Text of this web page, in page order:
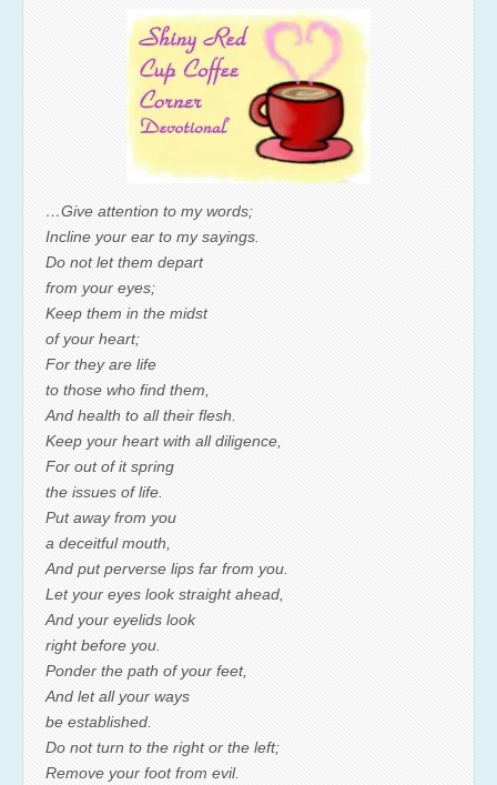
…Give attention to my words;
Incline your ear to my sayings.
Do not let them depart
from your eyes;
Keep them in the midst
of your heart;
For they are life
to those who find them,
And health to all their flesh.
Keep your heart with all diligence,
For out of it spring
the issues of life.
Put away from you
a deceitful mouth,
And put perverse lips far from you.
Let your eyes look straight ahead,
And your eyelids look
right before you.
Ponder the path of your feet,
And let all your ways
be established.
Do not turn to the right or the left;
Remove your foot from evil.